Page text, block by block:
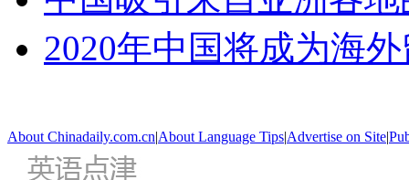
2020年中国将成为海
About Chinadaily.com.cn|About Language Tips|Advertise on Site|